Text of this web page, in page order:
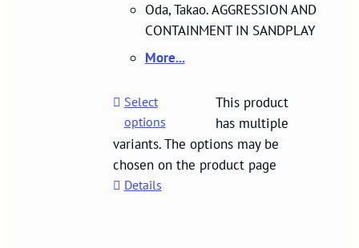
Oda, Takao. AGGRESSION AND
CONTAINMENT IN SANDPLAY
More...
Select
options
This product
has multiple
variants. The options may be
chosen on the product page
Details